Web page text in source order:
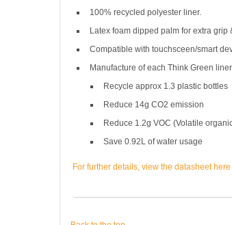
100% recycled polyester liner.
Latex foam dipped palm for extra grip
Compatible with touchsceen/smart
Manufacture of each Think Green
Recycle approx 1.3 plastic bottles
Reduce 14g CO2 emission
Reduce 1.2g VOC (Volatile
Save 0.92L of water usage
For further details, view the datasheet here